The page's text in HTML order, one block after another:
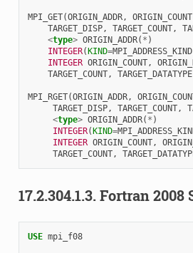
MPI_GET(ORIGIN_ADDR, ORIGIN_COUNT
TARGET_DISP, TARGET_COUNT,
<type> ORIGIN_ADDR( * )
INTEGER(KIND=MPI_ADDRESS_KIND
INTEGER ORIGIN_COUNT,
TARGET_COUNT, TARGET_DATATYPE
MPI_RGET(ORIGIN_ADDR,
TARGET_DISP, TARGET_COUNT,
<type> ORIGIN_ADDR( * )
INTEGER(KIND=
INTEGER ORIGIN_COUNT,
TARGET_COUNT,
17.2.304.1.3. Fortran 2008
USE mpi_f08